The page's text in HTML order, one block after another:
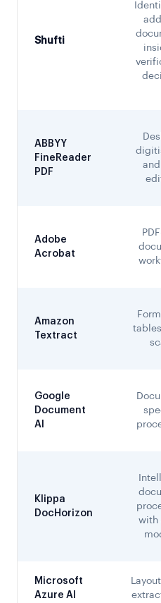
Shufti
ABBYY
FineReader
PDF
and
Adobe
Acrobat
Amazon
Textract
tables
Google
Document
AI
Klippa
DocHorizon
with
Microsoft
Azure AI